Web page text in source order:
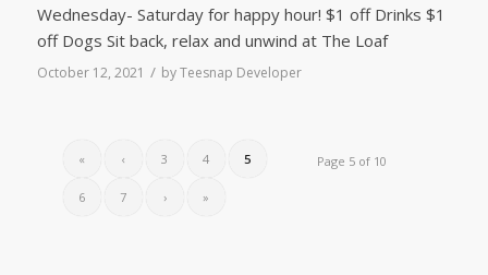
Wednesday- Saturday for happy hour! $1 off Drinks $1
off Dogs Sit back, relax and unwind at The Loaf
October 12, 2021 / byTeesnap Developer
Page 5 of 10
« ‹ 3 4 5
6 7 › »